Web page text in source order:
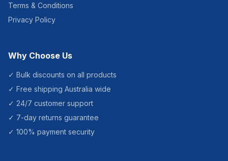
Terms & Conditions
Privacy Policy
Why Choose Us
✓ Bulk discounts on all products
✓ Free shipping Australia wide
✓ 24/7 customer support
✓ 7-day returns guarantee
✓ 100% payment security